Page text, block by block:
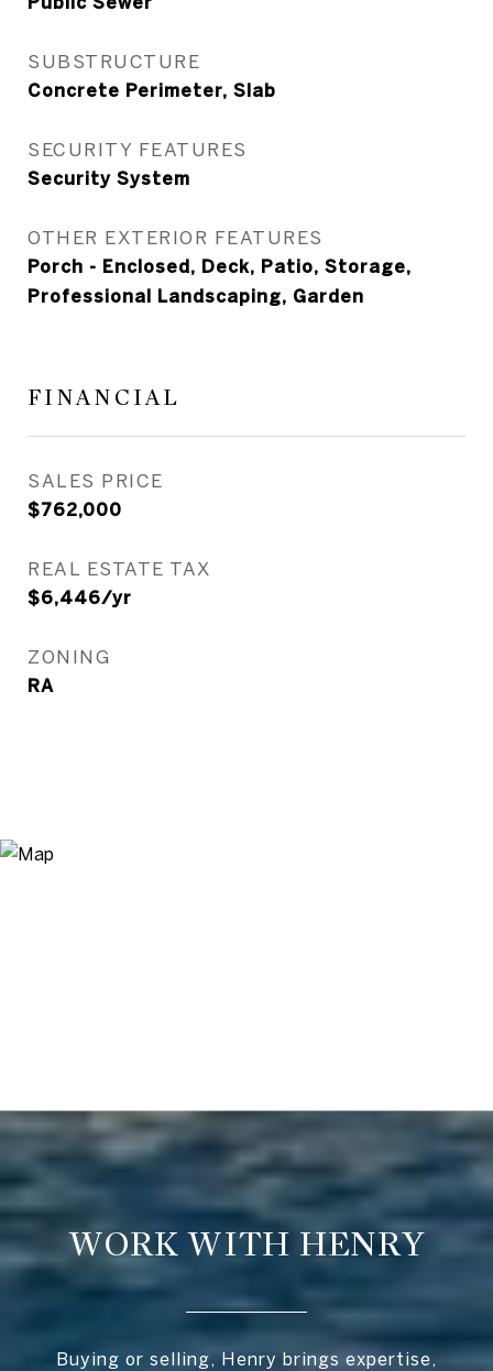
SUBSTRUCTURE
Concrete Perimeter, Slab
SECURITY FEATURES
Security System
OTHER EXTERIOR FEATURES
Porch - Enclosed, Deck, Patio, Storage,
Professional Landscaping, Garden
FINANCIAL
SALES PRICE
$762,000
REAL ESTATE TAX
$6,446/yr
ZONING
RA
WORK WITH HENRY
Buying or selling, Henry brings expertise,